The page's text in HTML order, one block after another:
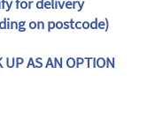
on postcode)
UP AS AN OPTION